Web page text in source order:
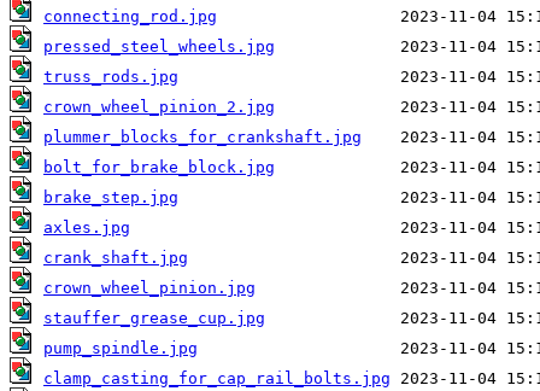
connecting_rod.jpg
pressed_steel_wheels.jpg
truss_rods.jpg
crown_wheel_pinion_2.jpg
plummer_blocks_for_crankshaft.jpg
bolt_for_brake_block.jpg
brake_step.jpg
axles.jpg
crank_shaft.jpg
crown_wheel_pinion.jpg
stauffer_grease_cup.jpg
pump_spindle.jpg
clamp_casting_for_cap_rail_bolts.jpg